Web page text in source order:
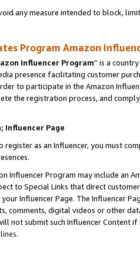
any measure intended to block,
Program Amazon
Influencer Program” is a
presence facilitating customer
to participate in the Amazon
the registration process, and
Page
register as an Influencer, you must
Influencer Program may include an
to Special Links that direct
Influencer Page. The Influencer
comments, digital videos or other
not submit such Influencer Content
.